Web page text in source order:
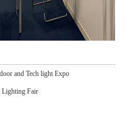
and Tech light Expo
Lighting Fair